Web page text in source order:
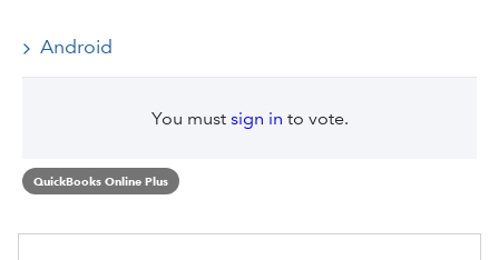
Android
You must sign in to vote.
QuickBooks Online Plus